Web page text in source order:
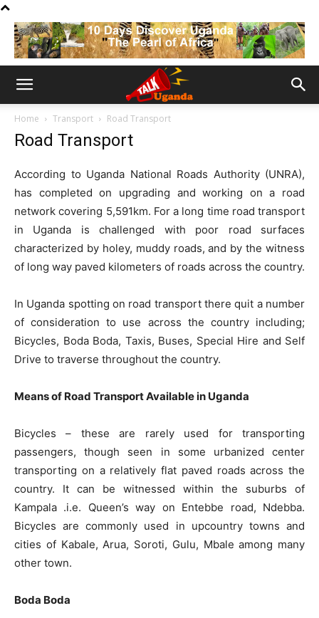
Home Transport Road Transport
Road Transport
According to Uganda National Roads Authority (UNRA),
has completed on upgrading and working on a road
network covering 5,591km. For a long time road transport
in Uganda is challenged with poor road surfaces
characterized by holey, muddy roads, and by the witness
of long way paved kilometers of roads across the country.
In Uganda spotting on road transport there quit a number
of consideration to use across the country including;
Bicycles, Boda Boda, Taxis, Buses, Special Hire and Self
Drive to traverse throughout the country.
Means of Road Transport Available in Uganda
Bicycles – these are rarely used for transporting
passengers, though seen in some urbanized center
transporting on a relatively flat paved roads across the
country. It can be witnessed within the suburbs of
Kampala .i.e. Queen’s way on Entebbe road, Ndebba.
Bicycles are commonly used in upcountry towns and
cities of Kabale, Arua, Soroti, Gulu, Mbale among many
other town.
Boda Boda